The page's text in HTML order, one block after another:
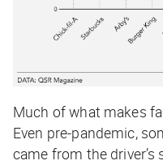
Much of what makes
Even pre-pandemic,
came from the driver’s